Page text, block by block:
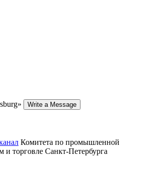
Write a Message
Комитета по промышленной
и торговле Санкт-Петербурга